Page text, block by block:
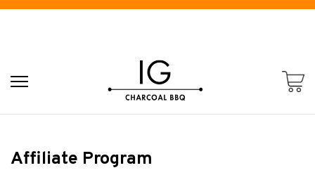
Affiliate Program